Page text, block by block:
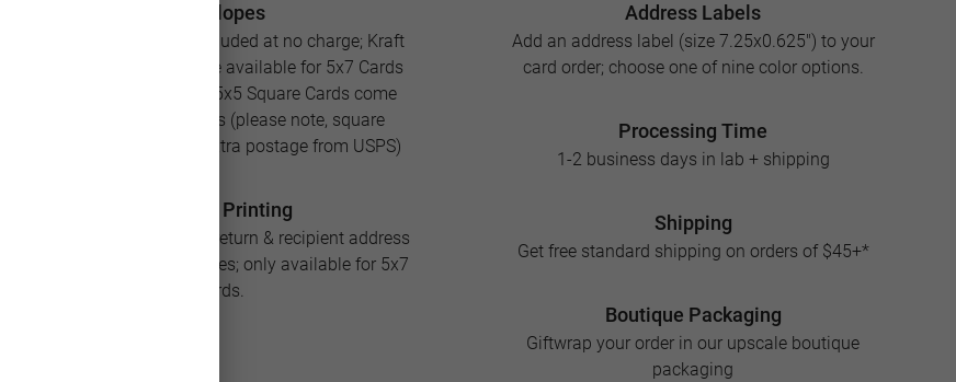
Envelopes
White envelopes are included at no charge; Kraft
and Silver envelopes are available for 5x7 Cards
for an additional cost; 5x5 Square Cards come
with square envelopes (please note, square
envelopes will require extra postage from USPS)
Address Printing
Save loads of time with return & recipient address
printing for your envelopes; only available for 5x7
Cards.
Address Labels
Add an address label (size 7.25x0.625") to your
card order; choose one of nine color options.
Processing Time
1-2 business days in lab + shipping
Shipping
Get free standard shipping on orders of $45+*
Boutique Packaging
Giftwrap your order in our upscale boutique
packaging